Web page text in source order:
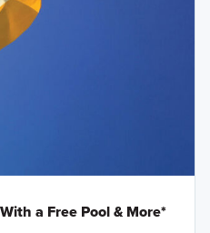
a Free Pool & More*